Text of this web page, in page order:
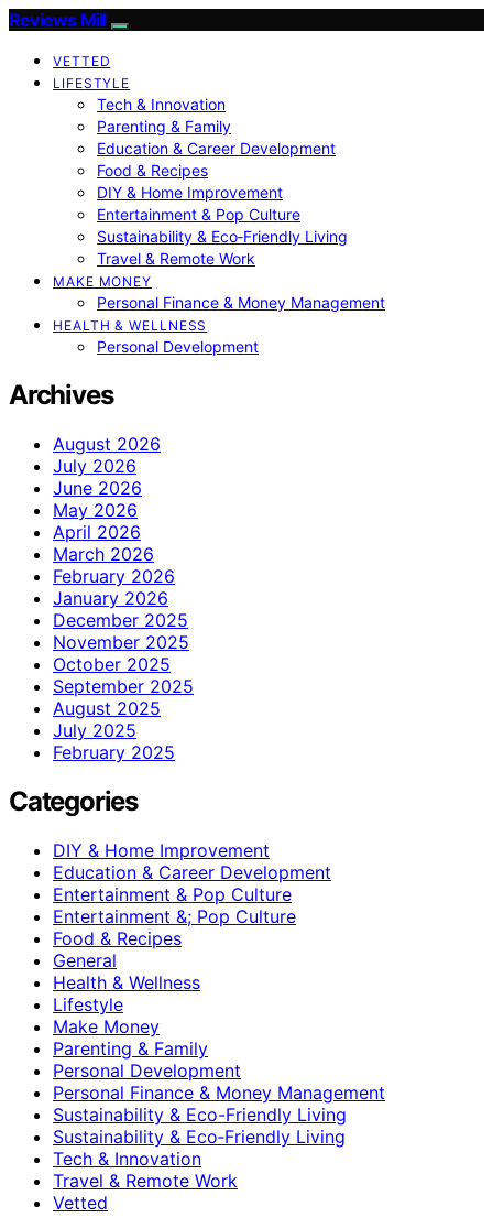
Reviews Mill
VETTED
LIFESTYLE
Tech & Innovation
Parenting & Family
Education & Career Development
Food & Recipes
DIY & Home Improvement
Entertainment & Pop Culture
Sustainability & Eco‑Friendly Living
Travel & Remote Work
MAKE MONEY
Personal Finance & Money Management
HEALTH & WELLNESS
Personal Development
Archives
August 2026
July 2026
June 2026
May 2026
April 2026
March 2026
February 2026
January 2026
December 2025
November 2025
October 2025
September 2025
August 2025
July 2025
February 2025
Categories
DIY & Home Improvement
Education & Career Development
Entertainment & Pop Culture
Entertainment &; Pop Culture
Food & Recipes
General
Health & Wellness
Lifestyle
Make Money
Parenting & Family
Personal Development
Personal Finance & Money Management
Sustainability & Eco-Friendly Living
Sustainability & Eco‑Friendly Living
Tech & Innovation
Travel & Remote Work
Vetted